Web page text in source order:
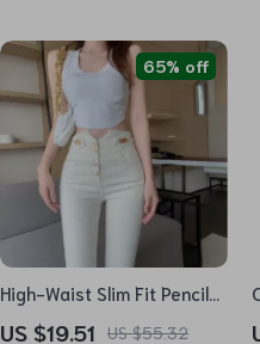
High-Waist Slim Fit Pencil
Pants – Spring Essential
US $19.51 US $55.32
65% off